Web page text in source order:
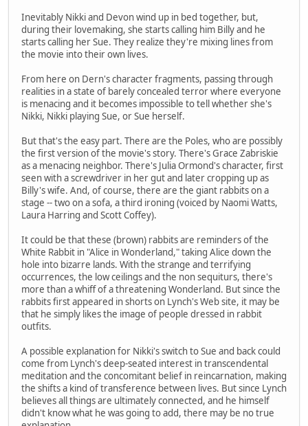
Inevitably Nikki and Devon wind up in bed together, but,
during their lovemaking, she starts calling him Billy and he
starts calling her Sue. They realize they're mixing lines from
the movie into their own lives.
From here on Dern's character fragments, passing through
realities in a state of barely concealed terror where everyone
is menacing and it becomes impossible to tell whether she's
Nikki, Nikki playing Sue, or Sue herself.
But that's the easy part. There are the Poles, who are possibly
the first version of the movie's story. There's Grace Zabriskie
as a menacing neighbor. There's Julia Ormond's character, first
seen with a screwdriver in her gut and later cropping up as
Billy's wife. And, of course, there are the giant rabbits on a
stage -- two on a sofa, a third ironing (voiced by Naomi Watts,
Laura Harring and Scott Coffey).
It could be that these (brown) rabbits are reminders of the
White Rabbit in "Alice in Wonderland," taking Alice down the
hole into bizarre lands. With the strange and terrifying
occurrences, the low ceilings and the non sequiturs, there's
more than a whiff of a threatening Wonderland. But since the
rabbits first appeared in shorts on Lynch's Web site, it may be
that he simply likes the image of people dressed in rabbit
outfits.
A possible explanation for Nikki's switch to Sue and back could
come from Lynch's deep-seated interest in transcendental
meditation and the concomitant belief in reincarnation, making
the shifts a kind of transference between lives. But since Lynch
believes all things are ultimately connected, and he himself
didn't know what he was going to add, there may be no true